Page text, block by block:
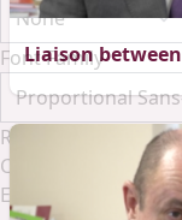
Font Family
Reset
Close Modal Dialog
End of dialog
Liaison